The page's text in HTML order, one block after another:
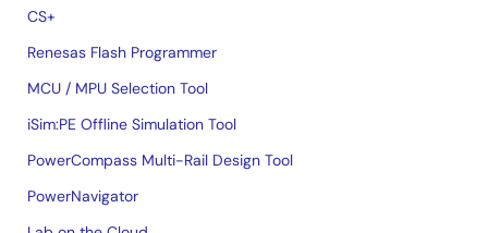
CS+
Renesas Flash Programmer
MCU / MPU Selection Tool
iSim:PE Offline Simulation Tool
PowerCompass Multi-Rail Design Tool
PowerNavigator